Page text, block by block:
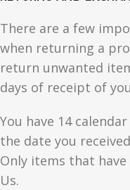
There are a few
when returning a
return unwanted
days of receipt of
You have 14
the date you
Only items that
Us.